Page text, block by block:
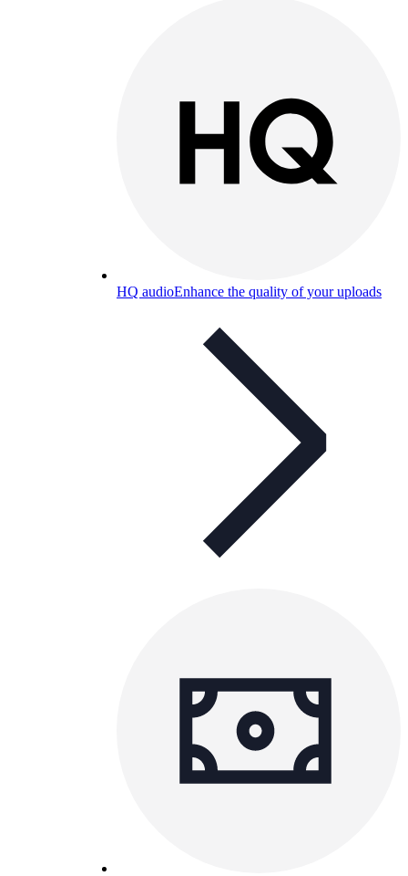
HQ audioEnhance the quality of your uploads